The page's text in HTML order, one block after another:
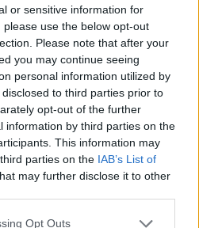
or sensitive information for
use the below opt-out
Please note that after your
you may continue seeing
personal information utilized by
to third parties prior to
opt-out of the further
information by third parties on the
This information may
parties on the IAB’s List of
may further disclose it to other
Opt Outs
Viviano;
Mareco,
st Colombo),
Viviano,
Zoboli,